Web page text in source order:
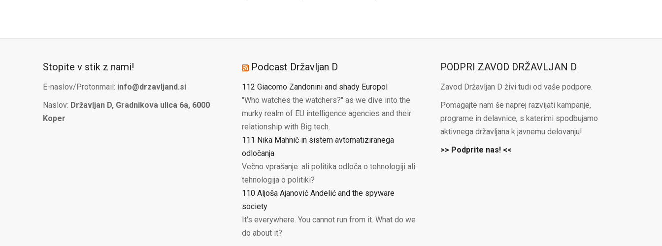
Stopite v stik z nami!
E-naslov/Protonmail: info@drzavljand.si
Naslov: Državljan D, Gradnikova ulica 6a, 6000
Koper
Podcast Državljan D
112 Giacomo Zandonini and shady Europol
"Who watches the watchers?" as we dive into the
murky realm of EU intelligence agencies and their
relationship with Big tech.
111 Nika Mahnič in sistem avtomatiziranega
odločanja
Večno vprašanje: ali politika odloča o tehnologiji ali
tehnologija o politiki?
110 Aljoša Ajanović Andelić and the spyware
society
It's everywhere. You cannot run from it. What do we
do about it?
PODPRI ZAVOD DRŽAVLJAN D
Zavod Državljan D živi tudi od vaše podpore.
Pomagajte nam še naprej razvijati kampanje,
programe in delavnice, s katerimi spodbujamo
aktivnega državljana k javnemu delovanju!
>> Podprite nas! <<